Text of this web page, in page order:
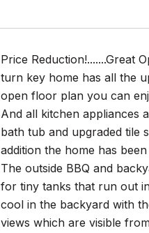
Price Reduction!.......Great
turn key home has all the
open floor plan you can
And all kitchen appliances
bath tub and upgraded tile
addition the home has
The outside BBQ and
for tiny tanks that run out
cool in the backyard with
views which are visible